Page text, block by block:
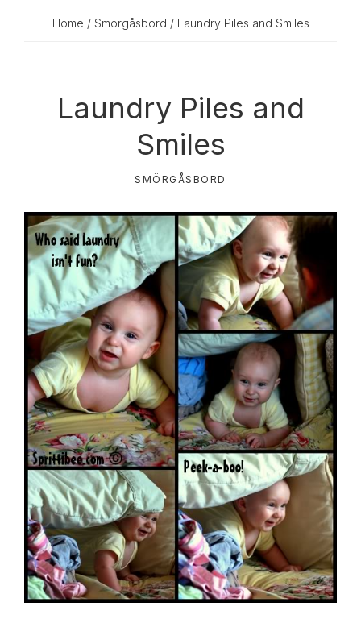
Home / Smörgåsbord / Laundry Piles and Smiles
Laundry Piles and
Smiles
SMÖRGÅSBORD